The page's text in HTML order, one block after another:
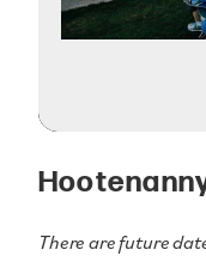
There are future